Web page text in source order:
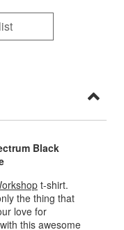
Black
t-shirt.
the thing that
love for
with this awesome